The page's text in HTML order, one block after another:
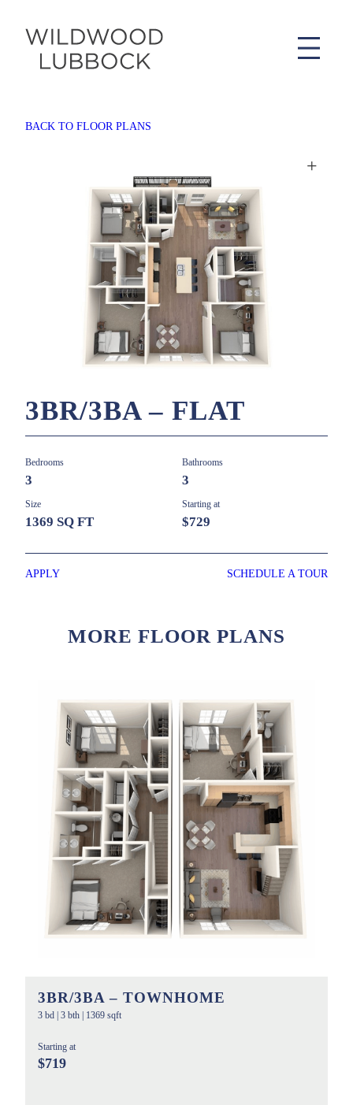
BACK TO FLOOR PLANS
+
3BR/3BA – FLAT
Bedrooms
3
Bathrooms
3
Size
1369 SQ FT
Starting at
$729
APPLY SCHEDULE A TOUR
MORE FLOOR PLANS
3BR/3BA – TOWNHOME
3 bd 3 bth 1369 sqft
Starting at
$719